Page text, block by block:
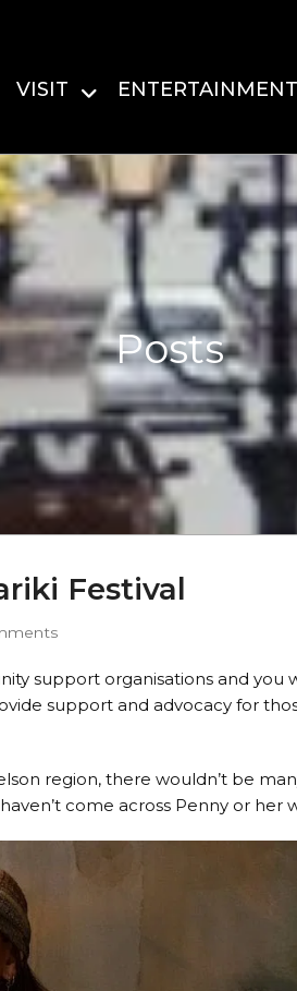
VISIT ENTERTAINMENT
Posts
Festival
support organisations and you
support and advocacy for
region, there wouldn’t be
come across Penny or her